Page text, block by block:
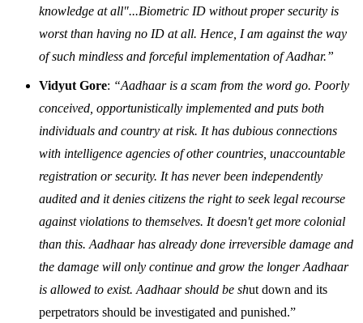
knowledge at all"...Biometric ID without proper security is
worst than having no ID at all. Hence, I am against the way
of such mindless and forceful implementation of Aadhar.”
Vidyut Gore: “Aadhaar is a scam from the word go. Poorly
conceived, opportunistically implemented and puts both
individuals and country at risk. It has dubious connections
with intelligence agencies of other countries, unaccountable
registration or security. It has never been independently
audited and it denies citizens the right to seek legal recourse
against violations to themselves. It doesn't get more colonial
than this. Aadhaar has already done irreversible damage and
the damage will only continue and grow the longer Aadhaar
is allowed to exist. Aadhaar should be shut down and its
perpetrators should be investigated and punished.”